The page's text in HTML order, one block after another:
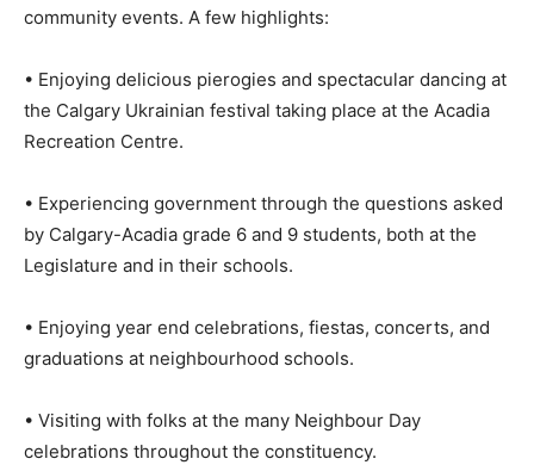
community events. A few highlights:
• Enjoying delicious pierogies and spectacular dancing at
the Calgary Ukrainian festival taking place at the Acadia
Recreation Centre.
• Experiencing government through the questions asked
by Calgary-Acadia grade 6 and 9 students, both at the
Legislature and in their schools.
• Enjoying year end celebrations, fiestas, concerts, and
graduations at neighbourhood schools.
• Visiting with folks at the many Neighbour Day
celebrations throughout the constituency.